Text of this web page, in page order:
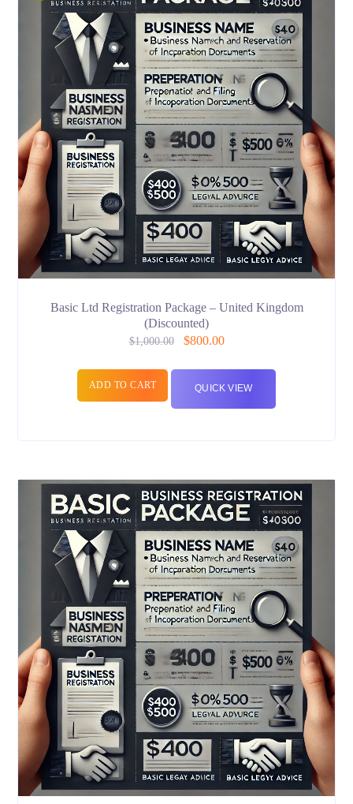
Basic Ltd Registration Package – United Kingdom
(Discounted)
$1,000.00 $800.00
ADD TO CART QUICK VIEW